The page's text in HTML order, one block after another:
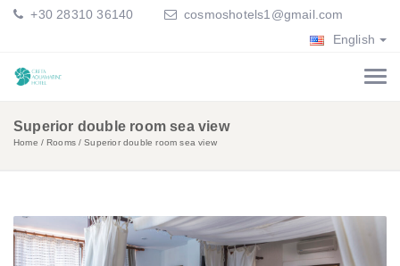
+30 28310 36140
cosmoshotels1@gmail.com
English
Superior double room sea view
Home Rooms Superior double room sea view